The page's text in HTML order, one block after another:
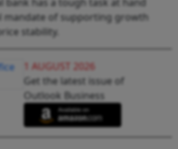
mandate of supporting growth
stability.
1 AUGUST 2026
Get the latest issue of
Outlook Business